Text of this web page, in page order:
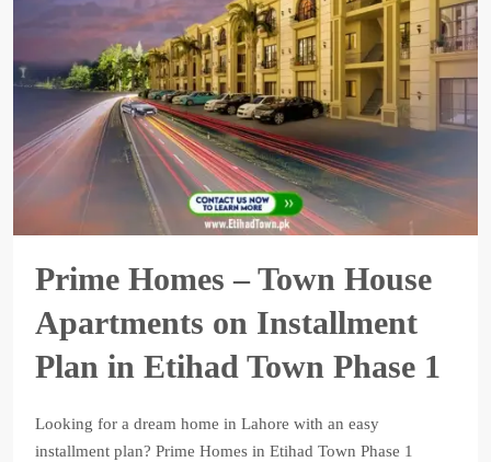
Prime Homes – Town House
Apartments on Installment
Plan in Etihad Town Phase 1
Looking for a dream home in Lahore with an easy
installment plan? Prime Homes in Etihad Town Phase 1